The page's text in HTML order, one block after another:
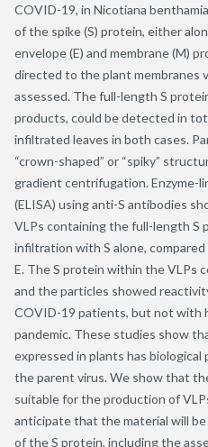
COVID-19, in Nicotiana
of the spike (S) protein, either
envelope (E) and membrane (M)
directed to the plant membranes
assessed. The full-length S
products, could be detected in
infiltrated leaves in both cases.
“crown-shaped” or “spiky”
gradient centrifugation. Enzyme-
(ELISA) using anti-S antibodies
VLPs containing the full-length S
infiltration with S alone,
E. The S protein within the VLPs
and the particles showed
COVID-19 patients, but not with
pandemic. These studies show
expressed in plants has
the parent virus. We show that
suitable for the production of
anticipate that the material will
of the S protein, including the